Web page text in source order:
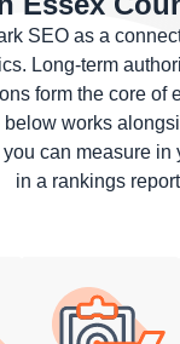
SEO as a
Long-term
form the core of
below works
can measure in
in a rankings